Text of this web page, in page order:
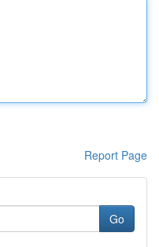
Report Page
Go